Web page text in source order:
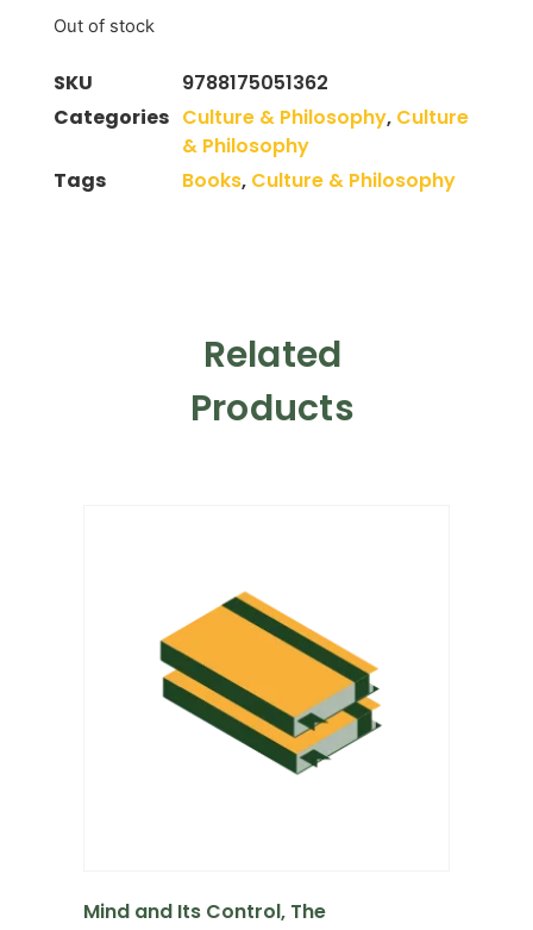
Out of stock
SKU
9788175051362
Categories Culture & Philosophy, Culture
& Philosophy
Tags
Books, Culture & Philosophy
Related
Products
Mind and Its Control, The